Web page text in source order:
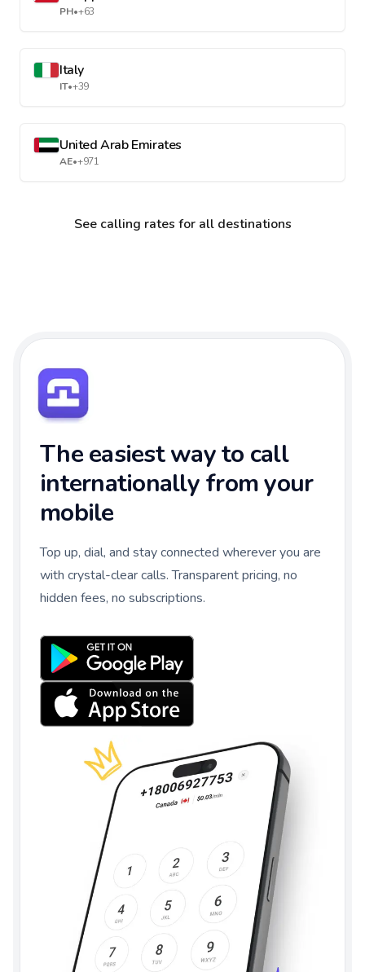
PH•+63
Italy
IT•+39
United Arab Emirates
AE•+971
See calling rates for all destinations
The easiest way to call
internationally from your
mobile
Top up, dial, and stay connected wherever you are
with crystal-clear calls. Transparent pricing, no
hidden fees, no subscriptions.